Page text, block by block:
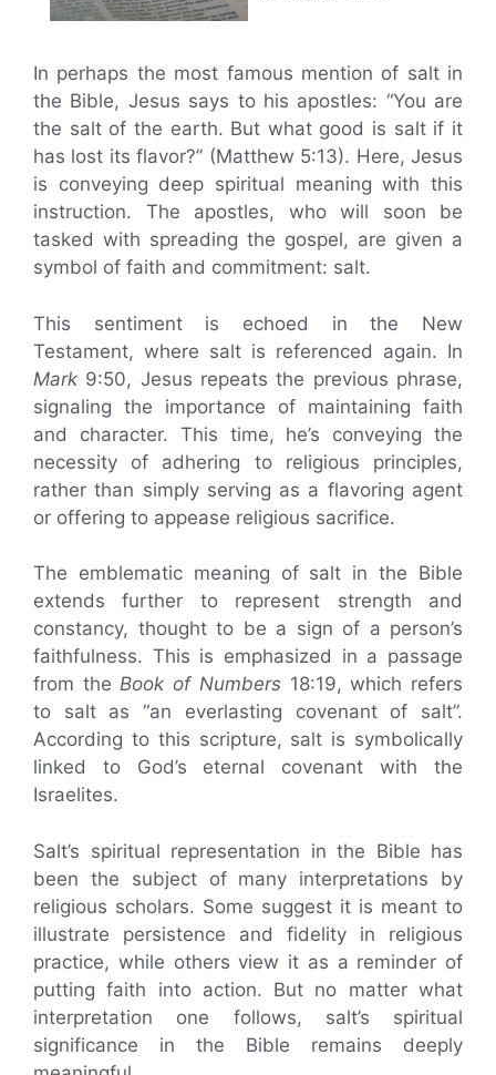
In perhaps the most famous mention of salt in
the Bible, Jesus says to his apostles: “You are
the salt of the earth. But what good is salt if it
has lost its flavor?” (Matthew 5:13). Here, Jesus
is conveying deep spiritual meaning with this
instruction. The apostles, who will soon be
tasked with spreading the gospel, are given a
symbol of faith and commitment: salt.
This sentiment is echoed in the New
Testament, where salt is referenced again. In
Mark 9:50, Jesus repeats the previous phrase,
signaling the importance of maintaining faith
and character. This time, he’s conveying the
necessity of adhering to religious principles,
rather than simply serving as a flavoring agent
or offering to appease religious sacrifice.
The emblematic meaning of salt in the Bible
extends further to represent strength and
constancy, thought to be a sign of a person’s
faithfulness. This is emphasized in a passage
from theBook of Numbers18:19, which refers
to salt as “an everlasting covenant of salt”.
According to this scripture, salt is symbolically
linked to God’s eternal covenant with the
Israelites.
Salt’s spiritual representation in the Bible has
been the subject of many interpretations by
religious scholars. Some suggest it is meant to
illustrate persistence and fidelity in religious
practice, while others view it as a reminder of
putting faith into action. But no matter what
interpretation one follows, salt’s spiritual
significance in the Bible remains deeply